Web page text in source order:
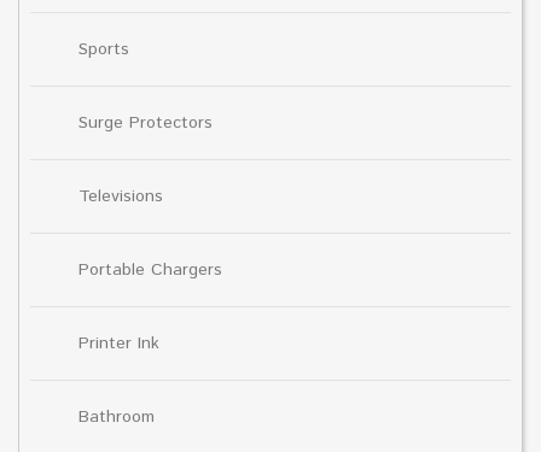
Sports
Surge Protectors
Televisions
Portable Chargers
Printer Ink
Bathroom